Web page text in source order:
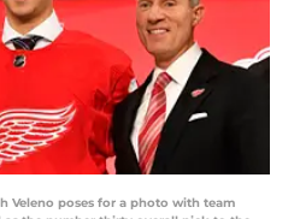
Veleno poses for a photo with team